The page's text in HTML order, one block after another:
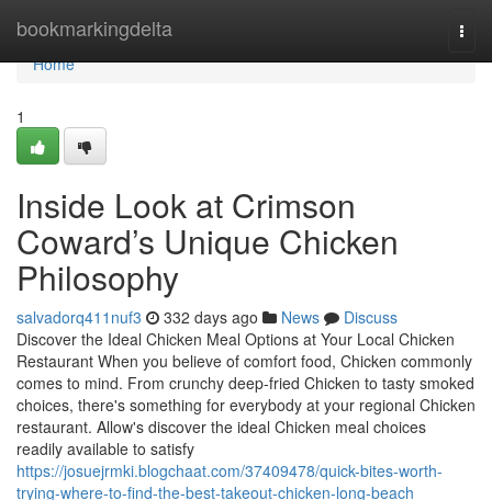
bookmarkingdelta
Home
Home
1
Inside Look at Crimson
Coward’s Unique Chicken
Philosophy
salvadorq411nuf3 332 days ago News
Discuss
Discover the Ideal Chicken Meal Options at Your Local Chicken
Restaurant When you believe of comfort food, Chicken commonly
comes to mind. From crunchy deep-fried Chicken to tasty smoked
choices, there's something for everybody at your regional Chicken
restaurant. Allow's discover the ideal Chicken meal choices
readily available to satisfy
https://josuejrmki.blogchaat.com/37409478/quick-bites-worth-
trying-where-to-find-the-best-takeout-chicken-long-beach